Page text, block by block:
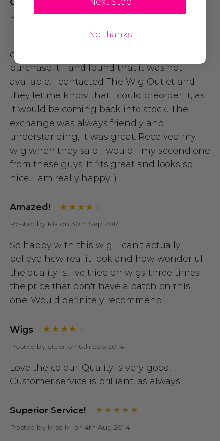
Great Service
Posted by Shannon on 27th Oct 2014
I had been looking at this wig for a Lulu
cosplay for a while and finally went to
purchase it - and found that it was not
available. I contacted The Wig Outlet and
they let me know that I could preorder it, as
it would be coming back into stock. The
exchange was always friendly and
understanding, it was great. Received my
wig when they said I would - my second one
from these guys! It fits great and looks so
nice. I am really happy :)
Amazed!
Posted by Pia on 30th Sep 2014
So happy with this wig, I can't actually
believe how real it look and how wonderful
the quality is. I've tried on wigs three times
the price that don't have a patch on this
one! Would definitely recommend.
Wigs
Posted by Steer on 8th Sep 2014
Love the colour! Quality is very good,
Customer service is brilliant, as always.
Superior Service!
Posted by Miss M on 4th Aug 2014
No thanks